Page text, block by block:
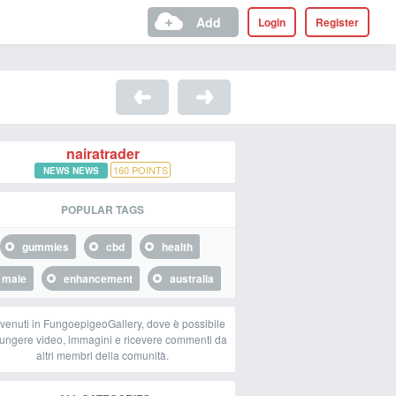
Register
Login
Add
nairatrader
NEWS NEWS 160 POINTS
POPULAR TAGS
gummies cbd
health
male
enhancement australia
in FungoepigeoGallery, dove è possibile
video, immagini e ricevere commenti da
altri membri della comunità.